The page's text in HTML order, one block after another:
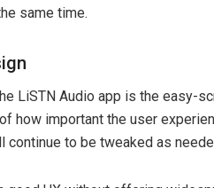
same time.
LiSTN Audio app is the easy-
how important the user
continue to be tweaked as